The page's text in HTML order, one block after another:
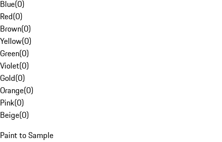
Blue(0)
Red(0)
Brown(0)
Yellow(0)
Green(0)
Violet(0)
Gold(0)
Orange(0)
Pink(0)
Beige(0)
Paint to Sample